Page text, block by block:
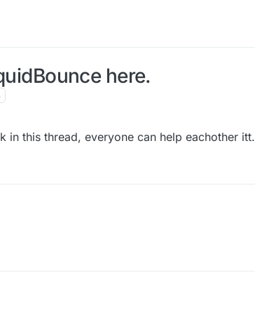
here.
in this thread, everyone can help eachother itt.